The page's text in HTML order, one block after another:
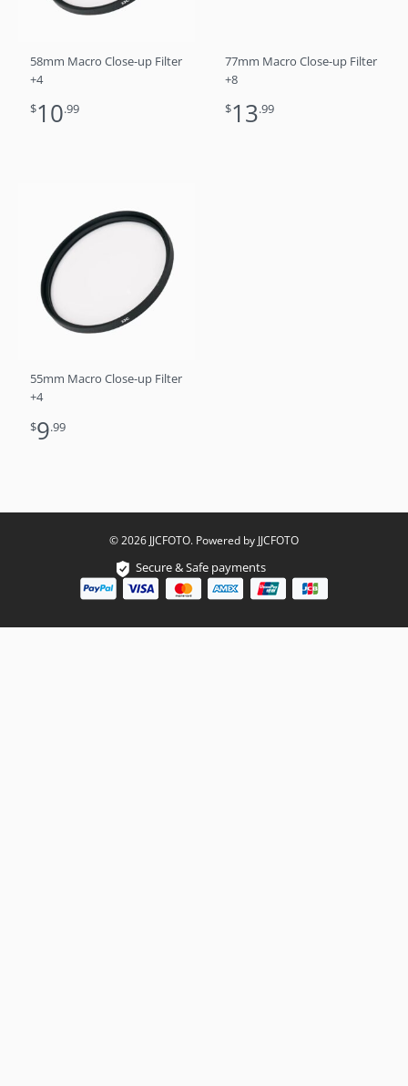
58mm Macro Close-up Filter
+4
$10.99
77mm Macro Close-up Filter
+8
$13.99
55mm Macro Close-up Filter
+4
$9.99
© 2026 JJCFOTO. Powered by JJCFOTO
Secure & Safe payments